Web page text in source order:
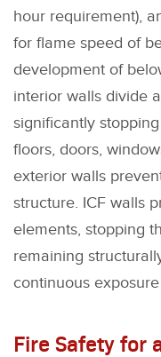
hour requirement),
for flame speed of
development of
interior walls divide
significantly
floors, doors,
exterior walls
structure. ICF walls
elements, stopping
remaining
continuous
Fire Safety for